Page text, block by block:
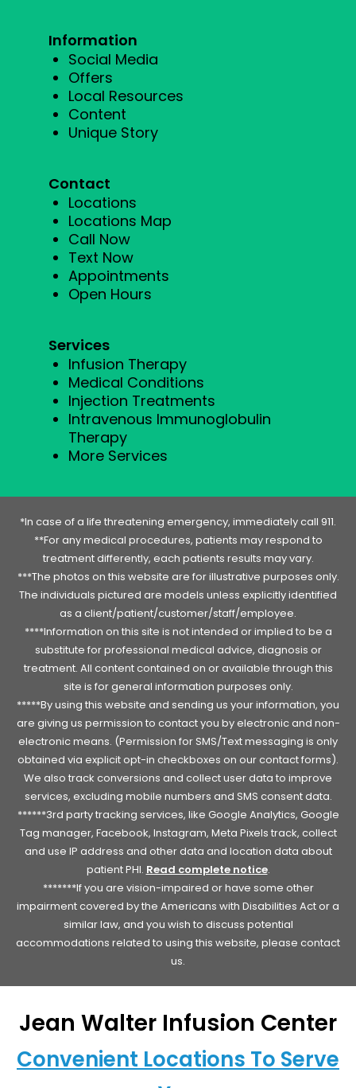
Information
Social Media
Offers
Local Resources
Content
Unique Story
Contact
Locations
Locations Map
Call Now
Text Now
Appointments
Open Hours
Services
Infusion Therapy
Medical Conditions
Injection Treatments
Intravenous Immunoglobulin
Therapy
More Services
*In case of a life threatening emergency, immediately call 911.
**For any medical procedures, patients may respond to
treatment differently, each patients results may vary.
***The photos on this website are for illustrative purposes only.
The individuals pictured are models unless explicitly identified
as a client/patient/customer/staff/employee.
****Information on this site is not intended or implied to be a
substitute for professional medical advice, diagnosis or
treatment. All content contained on or available through this
site is for general information purposes only.
*****By using this website and sending us your information, you
are giving us permission to contact you by electronic and non-
electronic means. (Permission for SMS/Text messaging is only
obtained via explicit opt-in checkboxes on our contact forms).
We also track conversions and collect user data to improve
services, excluding mobile numbers and SMS consent data.
******3rd party tracking services, like Google Analytics, Google
Tag manager, Facebook, Instagram, Meta Pixels track, collect
and use IP address and other data and location data about
patient PHI. Read complete notice.
*******If you are vision-impaired or have some other
impairment covered by the Americans with Disabilities Act or a
similar law, and you wish to discuss potential
accommodations related to using this website, please contact
us.
Jean Walter Infusion Center
Convenient Locations To Serve